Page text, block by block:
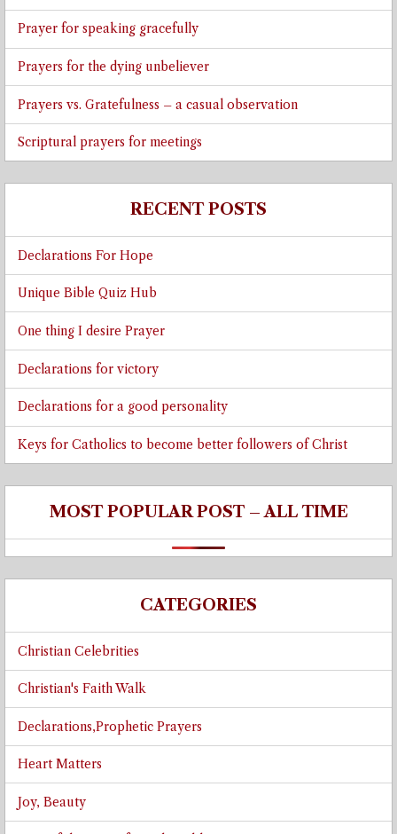
Prayer for speaking gracefully
Prayers for the dying unbeliever
Prayers vs. Gratefulness – a casual observation
Scriptural prayers for meetings
RECENT POSTS
Declarations For Hope
Unique Bible Quiz Hub
One thing I desire Prayer
Declarations for victory
Declarations for a good personality
Keys for Catholics to become better followers of Christ
MOST POPULAR POST – ALL TIME
CATEGORIES
Christian Celebrities
Christian's Faith Walk
Declarations,Prophetic Prayers
Heart Matters
Joy, Beauty